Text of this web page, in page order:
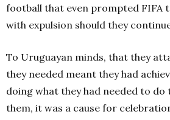
football that even prompted FIFA
with expulsion should they
To Uruguayan minds, that they
they needed meant they had
doing what they had needed to do
them, it was a cause for